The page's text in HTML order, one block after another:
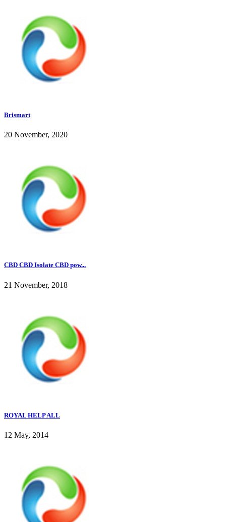
Brismart
20 November, 2020
CBD CBD Isolate CBD pow...
21 November, 2018
ROYAL HELP ALL
12 May, 2014